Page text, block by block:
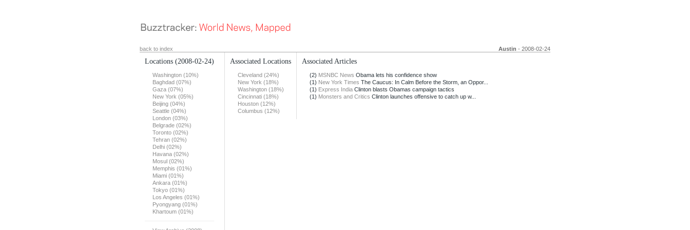
back to index Austin - 2008-02-24
Locations (2008-02-24)
Washington (10%)
Baghdad (07%)
Gaza (07%)
New York (05%)
Beijing (04%)
Seattle (04%)
London (03%)
Belgrade (02%)
Toronto (02%)
Tehran (02%)
Delhi (02%)
Havana (02%)
Mosul (02%)
Memphis (01%)
Miami (01%)
Ankara (01%)
Tokyo (01%)
Los Angeles (01%)
Pyongyang (01%)
Khartoum (01%)
Associated Locations
Cleveland (24%)
New York (18%)
Washington (18%)
Cincinnati (18%)
Houston (12%)
Columbus (12%)
Associated Articles
(2) MSNBC News Obama lets his confidence show
(1) New York Times The Caucus: In Calm Before the Storm, an Oppor...
(1) Express India Clinton blasts Obamas campaign tactics
(1) Monsters and Critics Clinton launches offensive to catch up w...